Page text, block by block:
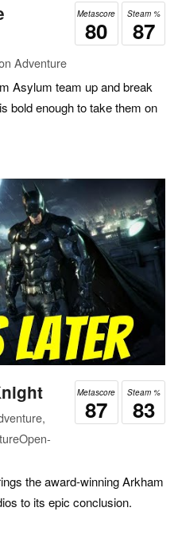
Steam %
87
Metascore
80
Adventure
Asylum team up and break
bold enough to take them on
Steam %
83
Metascore
87
the award-winning Arkham
to its epic conclusion.